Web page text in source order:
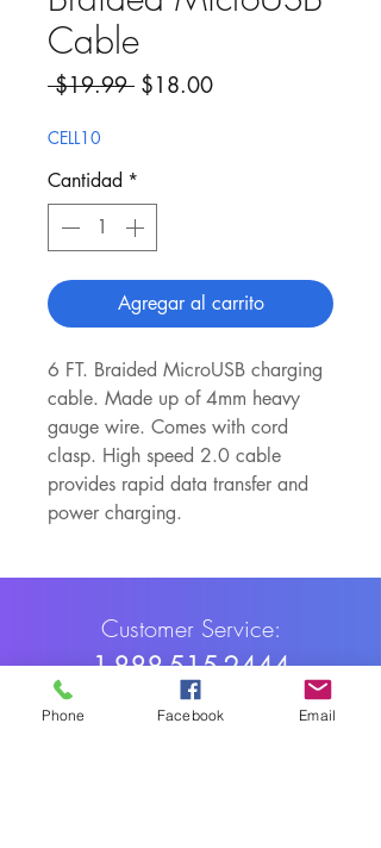
Cable
$19.99 Precio
$18.00Precio de oferta
CELL10
Cantidad *
Agregar al carrito
6 FT. Braided MicroUSB charging
cable. Made up of 4mm heavy
gauge wire. Comes with cord
clasp. High speed 2.0 cable
provides rapid data transfer and
power charging.
Customer Service:
1-888-515-2444
Shipping & Returns
Phone Facebook Email